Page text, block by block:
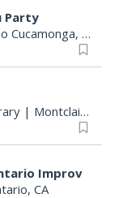
Party
Cucamonga, CA
| Montclair, CA
Improv
CA